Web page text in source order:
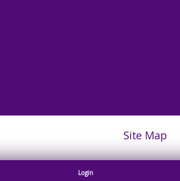
Site Map
Login